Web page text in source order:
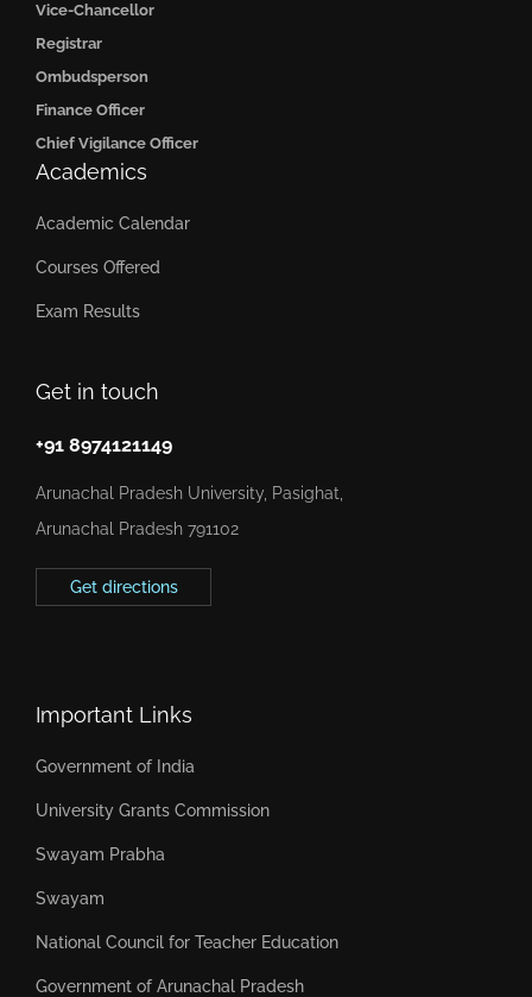
Get in touch
+91 8974121149
Arunachal Pradesh University, Pasighat,
Arunachal Pradesh 791102
Get directions
Vice-Chancellor
Registrar
Ombudsperson
Finance Officer
Chief Vigilance Officer
Academics
Academic Calendar
Courses Offered
Exam Results
Important Links
Government of India
University Grants Commission
Swayam Prabha
Swayam
National Council for Teacher Education
Government of Arunachal Pradesh